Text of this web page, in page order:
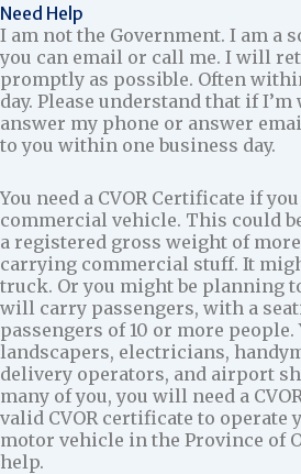
Need Help
I am not the Government. I am a
you can email or call me. I will
promptly as possible. Often
day. Please understand that if
answer my phone or answer
to you within one business day.
You need a CVOR Certificate if
commercial vehicle. This could
a registered gross weight of
carrying commercial stuff. It
truck. Or you might be planning
will carry passengers, with a
passengers of 10 or more people.
landscapers, electricians,
delivery operators, and airport
many of you, you will need a
valid CVOR certificate to operate
motor vehicle in the Province of
help.